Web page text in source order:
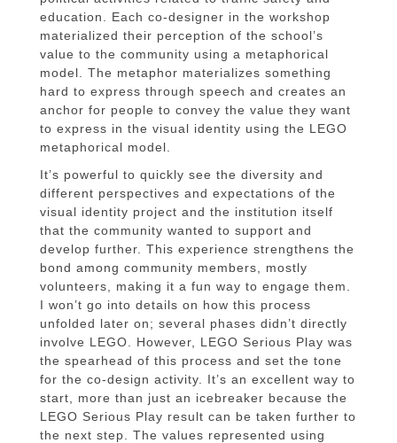
education. Each co-designer in the workshop
materialized their perception of the school’s
value to the community using a metaphorical
model. The metaphor materializes something
hard to express through speech and creates an
anchor for people to convey the value they want
to express in the visual identity using the LEGO
metaphorical model.
It’s powerful to quickly see the diversity and
different perspectives and expectations of the
visual identity project and the institution itself
that the community wanted to support and
develop further. This experience strengthens the
bond among community members, mostly
volunteers, making it a fun way to engage them.
I won’t go into details on how this process
unfolded later on; several phases didn’t directly
involve LEGO. However, LEGO Serious Play was
the spearhead of this process and set the tone
for the co-design activity. It’s an excellent way to
start, more than just an icebreaker because the
LEGO Serious Play result can be taken further to
the next step. The values represented using